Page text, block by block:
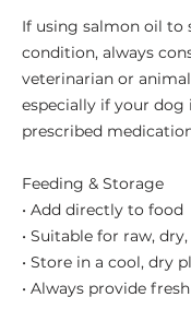
If using salmon oil to
condition, always
veterinarian or
especially if your dog
prescribed
Feeding & Storage
• Add directly to food
• Suitable for raw,
• Store in a cool, dry
• Always provide